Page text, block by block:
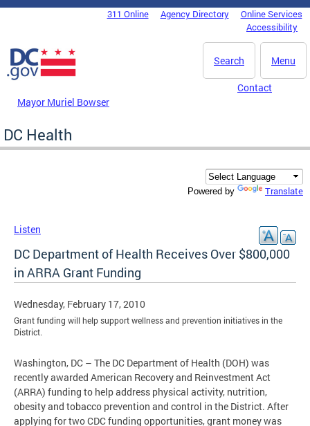
Skip to main content
DC Agency Top Menu311 Online Agency Directory
Online Services
Accessibility
Menu
Search
Mayor Muriel Bowser
Contact
DC Health
Powered by Translate
Listen
DC Department of Health Receives Over $800,000
in ARRA Grant Funding
Wednesday, February 17, 2010
Grant funding will help support wellness and prevention initiatives in the
District.
Washington, DC – The DC Department of Health (DOH) was
recently awarded American Recovery and Reinvestment Act
(ARRA) funding to help address physical activity, nutrition,
obesity and tobacco prevention and control in the District. After
applying for two CDC funding opportunities, grant money was